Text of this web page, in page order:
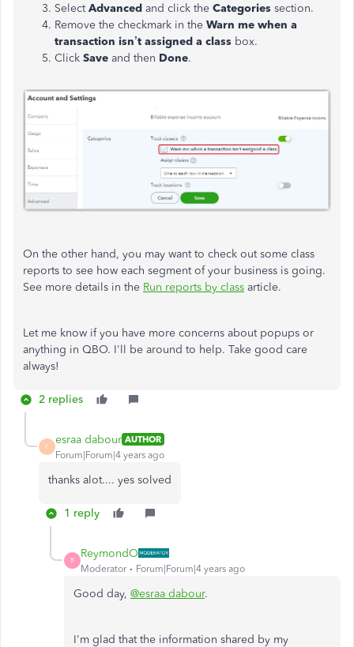
SelectAdvanced and click the Categories section.
Remove the checkmark in the Warn me when a
transaction isn’t assigned a class box.
Click Save and then Done.
On the other hand, you may want to check out some class
reports to see how each segment of your business is going.
See more details in the Run reports by class article.
Let me know if you have more concerns about popups or
anything in QBO. I'll be around to help. Take good care
always!
2 replies
E
esraa dabour AUTHOR
Forum|Forum|4 years ago
thanks alot.... yes solved
1 reply
R
ReymondO
Moderator Forum|Forum|4 years ago
Good day, @esraa dabour.
I'm glad that the information shared by my